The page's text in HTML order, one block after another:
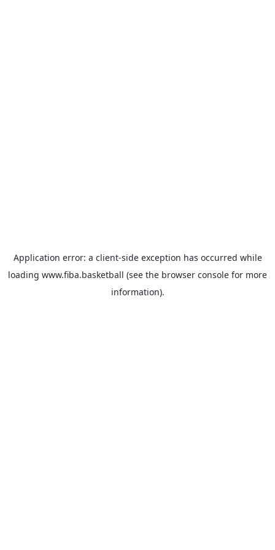
Application error: a client-side exception has occurred while
loading www.fiba.basketball (see the browser console for more
information).